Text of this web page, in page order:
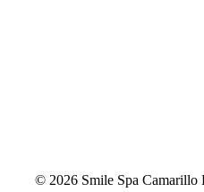
© 2026 Smile Spa Camarillo